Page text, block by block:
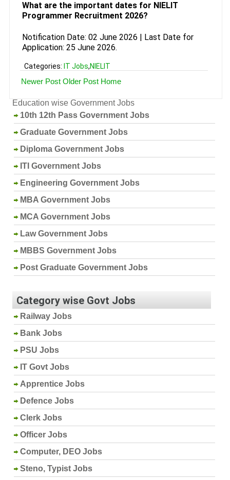
What are the important dates for NIELIT
Programmer Recruitment 2026?
Notification Date: 02 June 2026 | Last Date for
Application: 25 June 2026.
Categories: IT Jobs,NIELIT
Newer Post Older Post Home
Education wise Government Jobs
10th 12th Pass Government Jobs
Graduate Government Jobs
Diploma Government Jobs
ITI Government Jobs
Engineering Government Jobs
MBA Government Jobs
MCA Government Jobs
Law Government Jobs
MBBS Government Jobs
Post Graduate Government Jobs
Category wise Govt Jobs
Railway Jobs
Bank Jobs
PSU Jobs
IT Govt Jobs
Apprentice Jobs
Defence Jobs
Clerk Jobs
Officer Jobs
Computer, DEO Jobs
Steno, Typist Jobs